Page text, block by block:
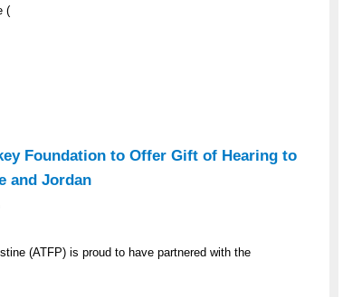
(
Foundation to Offer Gift of Hearing to
and Jordan
(ATFP) is proud to have partnered with the